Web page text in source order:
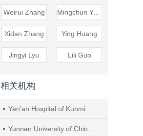
Weirui Zhang Mingchun Yang
Xidan Zhang Ying Huang
Jingyi Lyu Lili Guo
相关机构
Yan’an Hospital of Kunming City
Yunnan University of Chinese Medicine